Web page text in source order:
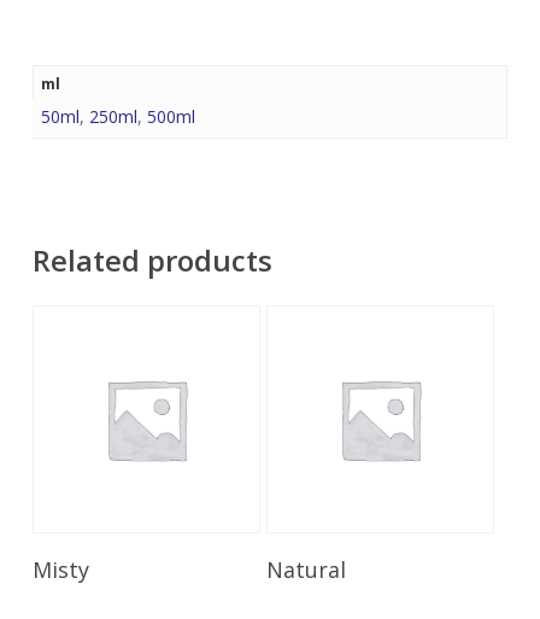
ml
50ml, 250ml, 500ml
Related products
Misty Read More
Natural